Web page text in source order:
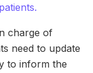
charge of
need to update
to inform the